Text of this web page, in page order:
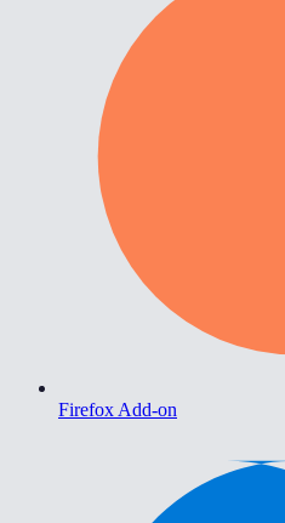
Firefox Add-on